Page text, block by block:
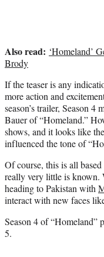
Also read: ‘Homeland’
Brody
If the teaser is any
more action and
season’s trailer, Season 4
Bauer of “Homeland.”
shows, and it looks like
influenced the tone of
Of course, this is all
really very little is known.
heading to Pakistan with
interact with new faces
Season 4 of “Homeland”
5.